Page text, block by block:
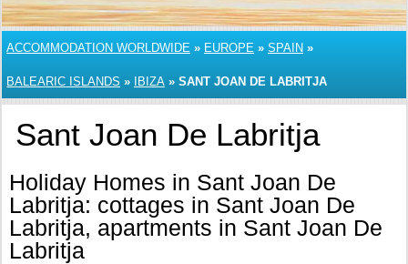
ACCOMMODATION WORLDWIDE » EUROPE » SPAIN »
BALEARIC ISLANDS » IBIZA » SANT JOAN DE LABRITJA
Sant Joan De Labritja
Holiday Homes in Sant Joan De
Labritja: cottages in Sant Joan De
Labritja, apartments in Sant Joan De
Labritja